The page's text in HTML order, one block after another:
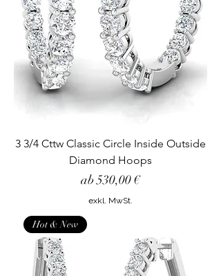
3 3/4 Cttw Classic Circle Inside Outside
Diamond Hoops
ab530,00 €
Sale-Preis
exkl. MwSt.
Hot & New